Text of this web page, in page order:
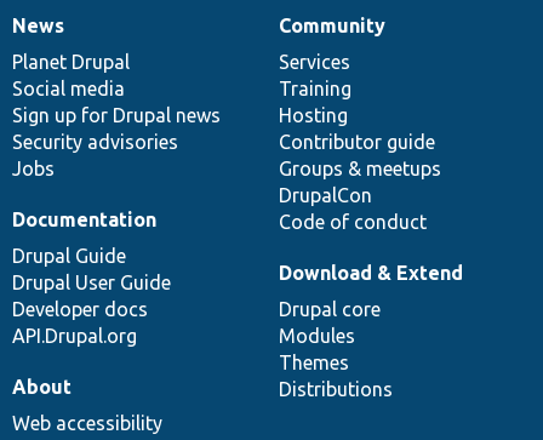
News
items
News
Planet Drupal
Social media
Sign up for Drupal news
Security advisories
Jobs
Our
community
Community
Services
Training
Hosting
Contributor guide
Groups & meetups
DrupalCon
Code of conduct
Documentation
Documentation
Drupal Guide
Drupal User Guide
Developer docs
API.Drupal.org
Drupal
code
base
Download & Extend
Drupal core
Modules
Themes
Distributions
Governance
of
community
About
Web accessibility